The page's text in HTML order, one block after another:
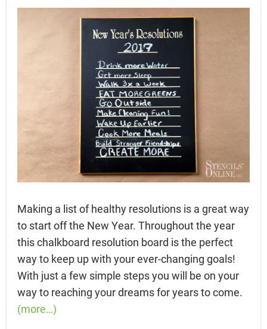
Making a list of healthy resolutions is a great way
to start off the New Year. Throughout the year
this chalkboard resolution board is the perfect
way to keep up with your ever-changing goals!
With just a few simple steps you will be on your
way to reaching your dreams for years to come.
(more…)